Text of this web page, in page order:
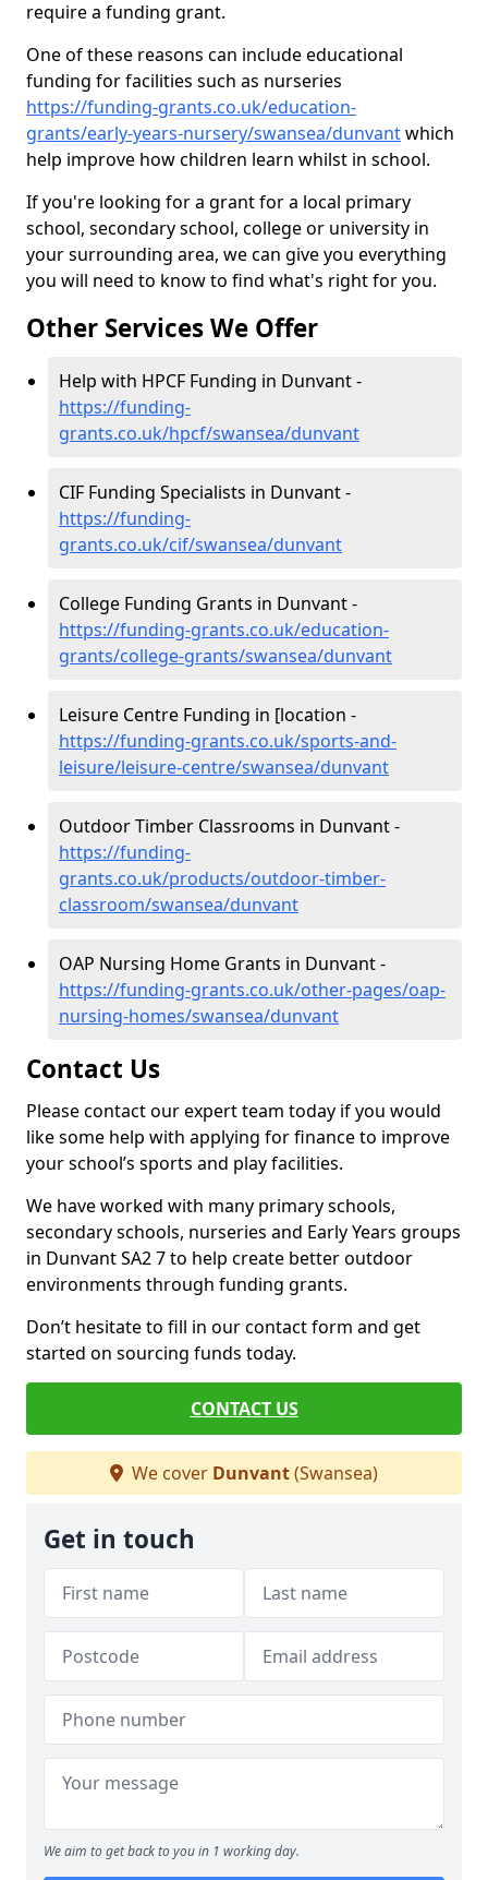
require a funding grant.
One of these reasons can include educational
funding for facilities such as nurseries
https://funding-grants.co.uk/education-
grants/early-years-nursery/swansea/dunvantwhich
help improve how children learn whilst in school.
If you're looking for a grant for a local primary
school, secondary school, college or university in
your surrounding area, we can give you everything
you will need to know to find what's right for you.
Other Services We Offer
Help with HPCF Funding in Dunvant -
https://funding-
grants.co.uk/hpcf/swansea/dunvant
CIF Funding Specialists in Dunvant -
https://funding-
grants.co.uk/cif/swansea/dunvant
College Funding Grants in Dunvant -
https://funding-grants.co.uk/education-
grants/college-grants/swansea/dunvant
Leisure Centre Funding in [location -
https://funding-grants.co.uk/sports-and-
leisure/leisure-centre/swansea/dunvant
Outdoor Timber Classrooms in Dunvant -
https://funding-
grants.co.uk/products/outdoor-timber-
classroom/swansea/dunvant
OAP Nursing Home Grants in Dunvant -
https://funding-grants.co.uk/other-pages/oap-
nursing-homes/swansea/dunvant
Contact Us
Please contact our expert team today if you would
like some help with applying for finance to improve
your school’s sports and play facilities.
We have worked with many primary schools,
secondary schools, nurseries and Early Years groups
in Dunvant SA2 7 to help create better outdoor
environments through funding grants.
Don’t hesitate to fill in our contact form and get
started on sourcing funds today.
CONTACT US
We cover Dunvant(Swansea)
Get in touch
We aim to get back to you in 1 working day.